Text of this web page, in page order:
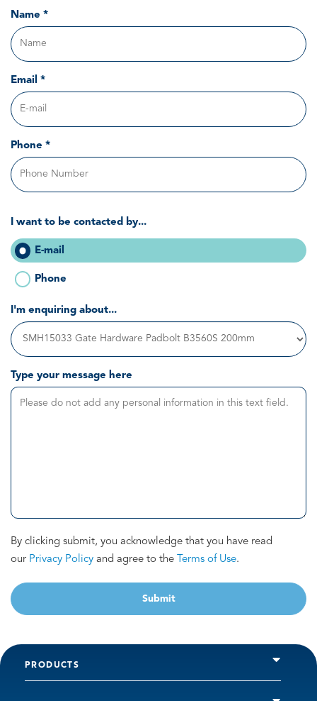
Name *
Email *
Phone *
I want to be contacted by...
E-mail
Phone
I'm enquiring about...
Type your message here
By clicking submit, you acknowledge that you have read
our Privacy Policy and agree to the Terms of Use.
Submit
PRODUCTS